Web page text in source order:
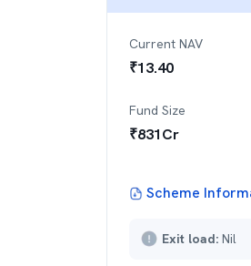
Current NAV
₹13.40
Fund Size
₹831Cr
Scheme
Exit load: Nil